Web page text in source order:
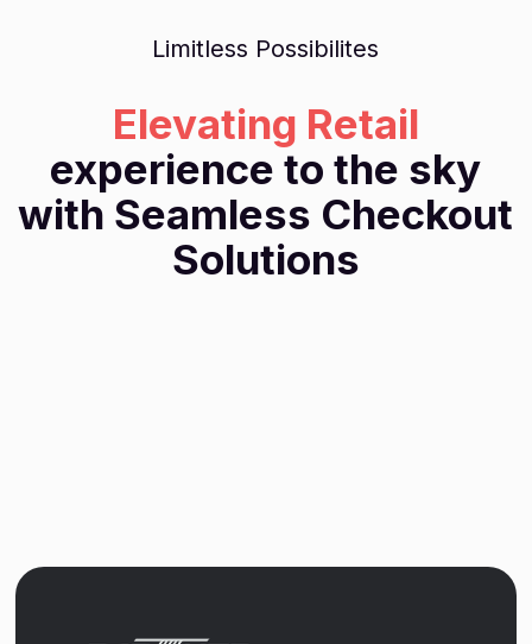
Limitless Possibilites
Elevating Retail
experience to the sky
with Seamless Checkout
Solutions